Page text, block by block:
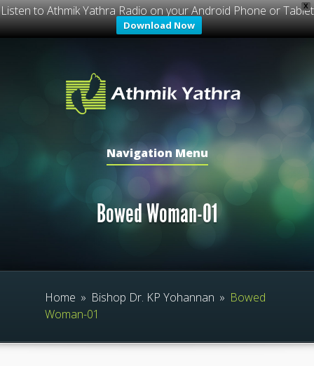
X
Listen to Athmik Yathra Radio on your Android Phone or Tablet
Download Now
Navigation Menu
Bowed Woman-01
Home » Bishop Dr. KP Yohannan » Bowed
Woman-01